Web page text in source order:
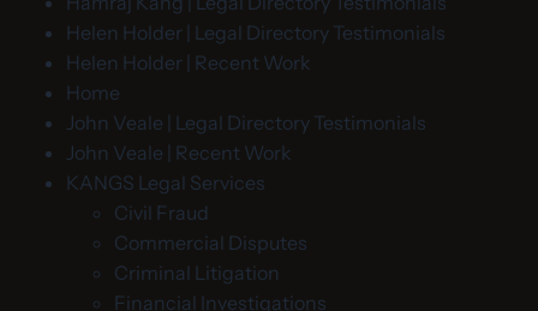
Helen Holder | Legal Directory Testimonials
Helen Holder | Recent Work
Home
John Veale | Legal Directory Testimonials
John Veale | Recent Work
KANGS Legal Services
Civil Fraud
Commercial Disputes
Criminal Litigation
Financial Investigations